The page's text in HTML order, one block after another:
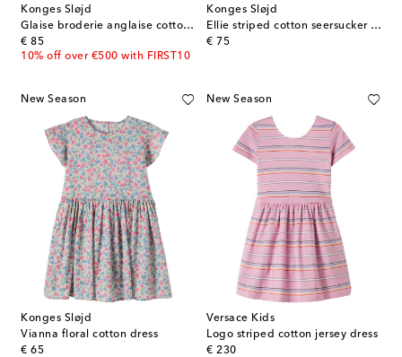
Konges Sløjd
Glaise broderie anglaise cotton dress
€ 85
original price
10% off over €500 with FIRST10
Konges Sløjd
Ellie striped cotton seersucker dress
€ 75
original price
New Season
Konges Sløjd
Vianna floral cotton dress
€ 65
original price
New Season
Versace Kids
Logo striped cotton jersey dress
€ 230
original price